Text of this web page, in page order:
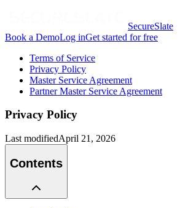
SecureSlate
Book a DemoLog inGet started for free
Terms of Service
Privacy Policy
Master Service Agreement
Partner Master Service Agreement
Privacy Policy
Last modifiedApril 21, 2026
Contents